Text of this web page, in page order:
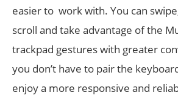
easier to work with. You can
scroll and take advantage of the
trackpad gestures with greater
you don’t have to pair the
enjoy a more responsive and